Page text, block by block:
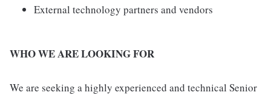
External technology partners and vendors
WHO WE ARE LOOKING FOR
We are seeking a highly experienced and technical Senior